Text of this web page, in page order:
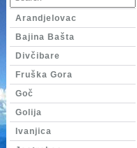
Arandjelovac
Bajina Bašta
Divčibare
Fruška Gora
Goč
Golija
Ivanjica